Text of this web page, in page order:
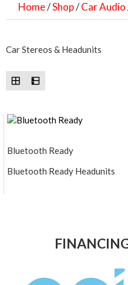
Home/Shop/Car Audio
Car Stereos & Headunits
Bluetooth Ready
Bluetooth Ready Headunits